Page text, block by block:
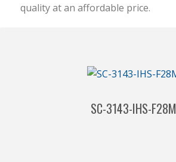
quality at an affordable price.
SC-3143-IHS-F28M